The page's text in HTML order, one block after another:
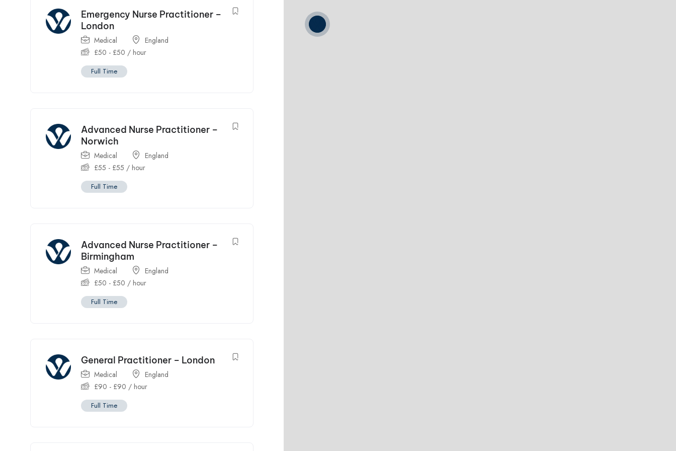
Emergency Nurse Practitioner –
London
Medical
England
£50 - £50 / hour
Full Time
Advanced Nurse Practitioner –
Norwich
Medical
England
£55 - £55 / hour
Full Time
Advanced Nurse Practitioner –
Birmingham
Medical
England
£50 - £50 / hour
Full Time
General Practitioner – London
Medical
England
£90 - £90 / hour
Full Time